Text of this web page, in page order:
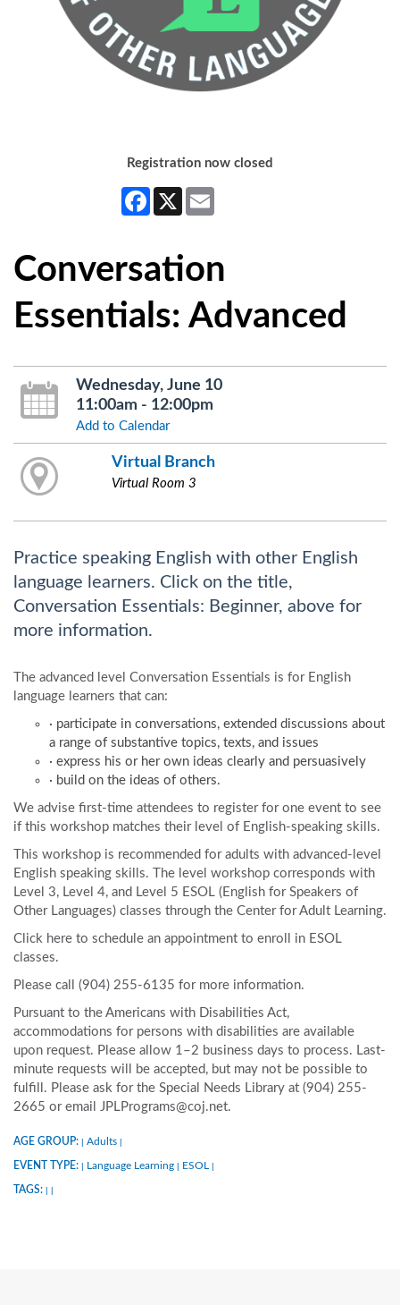
Registration now closed
Facebook
X
Conversation
Essentials: Advanced
Wednesday, June 10
11:00am - 12:00pm
Add to Calendar
Virtual Branch
Virtual Room 3
Practice speaking English with other English
language learners. Click on the title,
Conversation Essentials: Beginner, above for
more information.
The advanced level Conversation Essentials is for English
language learners that can:
· participate in conversations, extended discussions about
a range of substantive topics, texts, and issues
· express his or her own ideas clearly and persuasively
· build on the ideas of others.
We advise first-time attendees to register for one event to see
if this workshop matches their level of English-speaking skills.
This workshop is recommended for adults with advanced-level
English speaking skills. The level workshop corresponds with
Level 3, Level 4, and Level 5 ESOL (English for Speakers of
Other Languages) classes through the Center for Adult Learning.
Click here to schedule an appointment to enroll in ESOL
classes.
Please call (904) 255-6135 for more information.
Pursuant to the Americans with Disabilities Act,
accommodations for persons with disabilities are available
upon request. Please allow 1–2 business days to process. Last-
minute requests will be accepted, but may not be possible to
fulfill. Please ask for the Special Needs Library at (904) 255-
2665 or email JPLPrograms@coj.net.
AGE GROUP: Adults
EVENT TYPE: Language Learning ESOL
TAGS: